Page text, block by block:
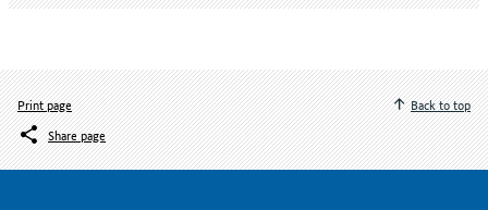
Print page
Share page
Back to top